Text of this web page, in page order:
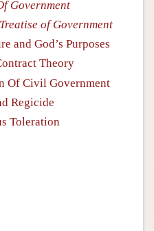
Government
of Government
and God’s Purposes
Theory
Of Civil Government
Regicide
Toleration